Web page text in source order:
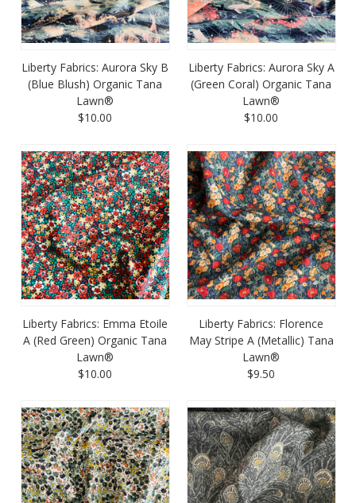
Liberty Fabrics: Aurora Sky B
(Blue Blush) Organic Tana
Lawn®
$10.00
Liberty Fabrics: Aurora Sky A
(Green Coral) Organic Tana
Lawn®
$10.00
Liberty Fabrics: Emma Etoile
A (Red Green) Organic Tana
Lawn®
$10.00
Liberty Fabrics: Florence
May Stripe A (Metallic) Tana
Lawn®
$9.50